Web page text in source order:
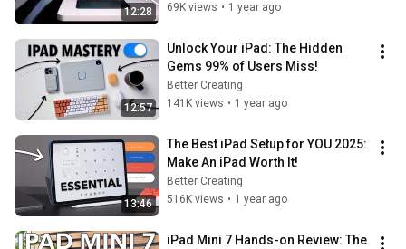
12:28
69K views • 1 year ago
12:57
Unlock Your iPad: The Hidden
Gems 99% of Users Miss!
Better Creating
141K views • 1 year ago
13:46
The Best iPad Setup for YOU 2025:
Make An iPad Worth It!
Better Creating
516K views • 1 year ago
iPad Mini 7 Hands-on Review: The